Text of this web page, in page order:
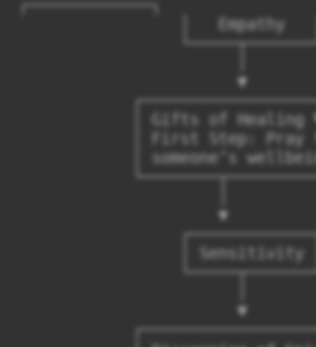
┌─────────────┐
                 │   Empathy   │
                       ▼
│ Gifts of Healing
│ First Step: Pray
│ someone’s
                     ▼
                 │ Sensitivity │
                       ▼